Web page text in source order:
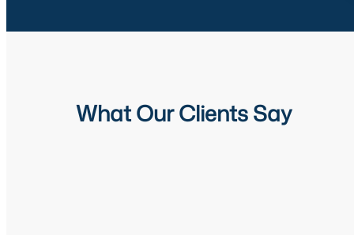
What Our Clients Say